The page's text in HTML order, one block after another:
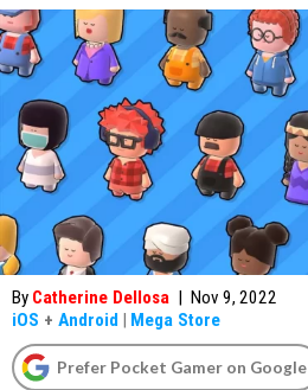
By Catherine Dellosa | Nov 9, 2022
iOS + Android | Mega Store
Prefer Pocket Gamer on Google